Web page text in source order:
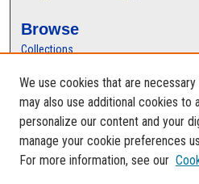
Browse
Collections
Authors
Author Corner
Author FAQ
We use cookies that are
may also use additional cookies to
personalize our content and your
manage your cookie preferences
For more information, see our